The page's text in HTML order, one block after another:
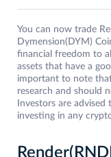
You can now trade
Dymension(DYM)
financial freedom to
assets that have a
important to note
research and should
Investors are
investing in any